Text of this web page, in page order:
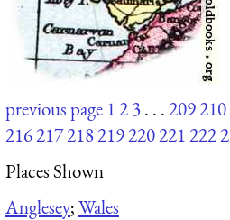
previous page 123. . .209210
216217218219220221222
Places Shown
Anglesey;Wales